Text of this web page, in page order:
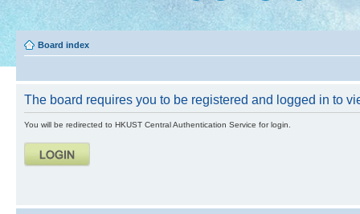
Board index
The board requires you to be registered and logged in to
You will be redirected to HKUST Central Authentication Service for login.